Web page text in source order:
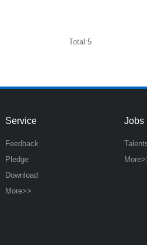
Total:5
Service
Feedback
Pledge
Download
More>>
Jobs